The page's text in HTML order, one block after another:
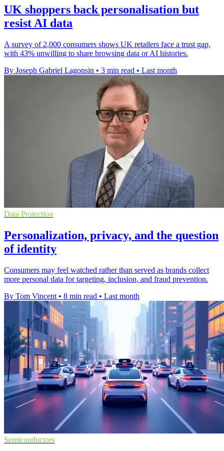
UK shoppers back personalisation but
resist AI data
A survey of 2,000 consumers shows UK retailers face a trust gap,
with 43% unwilling to share browsing data or AI histories.
By Joseph Gabriel Lagonsin • 3 min read • Last month
Data Protection
Personalization, privacy, and the question
of identity
Consumers may feel watched rather than served as brands collect
more personal data for targeting, inclusion, and fraud prevention.
By Tom Vincent • 8 min read • Last month
Semiconductors